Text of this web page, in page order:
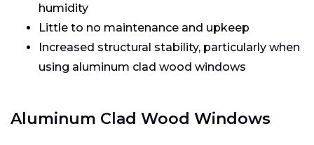
humidity
Little to no maintenance and upkeep
Increased structural stability, particularly when
using aluminum clad wood windows
Aluminum Clad Wood Windows